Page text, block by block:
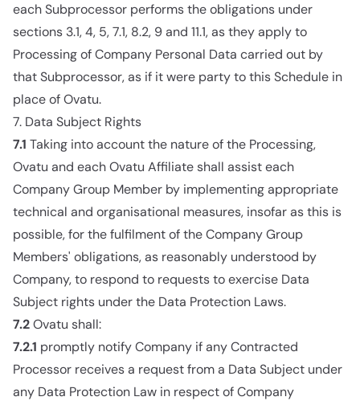
each Subprocessor performs the obligations under
sections 3.1, 4, 5, 7.1, 8.2, 9 and 11.1, as they apply to
Processing of Company Personal Data carried out by
that Subprocessor, as if it were party to this Schedule in
place of Ovatu.
7. Data Subject Rights
7.1 Taking into account the nature of the Processing,
Ovatu and each Ovatu Affiliate shall assist each
Company Group Member by implementing appropriate
technical and organisational measures, insofar as this is
possible, for the fulfilment of the Company Group
Members' obligations, as reasonably understood by
Company, to respond to requests to exercise Data
Subject rights under the Data Protection Laws.
7.2Ovatu shall:
7.2.1 promptly notify Company if any Contracted
Processor receives a request from a Data Subject under
any Data Protection Law in respect of Company